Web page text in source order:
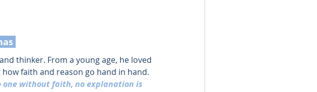
thinker. From a young age, he loved
faith and reason go hand in hand.
one without faith, no explanation is